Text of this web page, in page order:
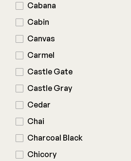
Cable Rail
Post Caps/Lighting
Shop All
FORTRESS
Fe26 Steel
Beams & Posts
Hardware & Connectors
Stair Components
Cladding
Siding
Cabana
Cabin
Canvas
Carmel
Castle Gate
Castle Gray
Cedar
Chai
Charcoal Black
Chicory